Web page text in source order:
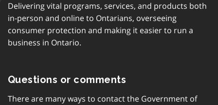
Delivering vital programs, services, and products both
in-person and online to Ontarians, overseeing
consumer protection and making it easier to run a
business in Ontario.
Questions or comments
There are many ways to contact the Government of